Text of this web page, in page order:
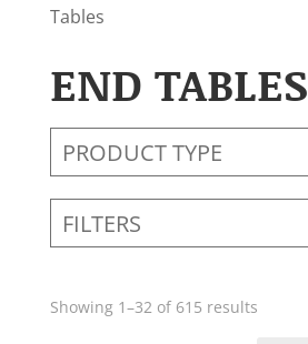
Tables
END TABLES
PRODUCT TYPE
FILTERS
Showing 1–32 of 615 results